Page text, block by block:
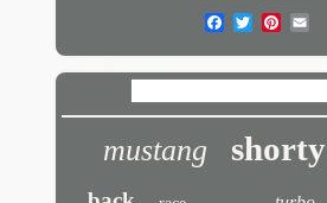
mustang shorty